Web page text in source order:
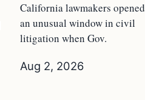
California lawmakers opened
an unusual window in civil
litigation when Gov.
Aug 2, 2026